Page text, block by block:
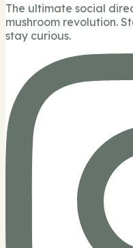
The ultimate social
mushroom revolution.
stay curious.